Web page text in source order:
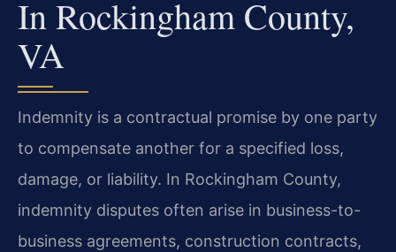
In Rockingham County,
VA
Indemnity is a contractual promise by one party
to compensate another for a specified loss,
damage, or liability. In Rockingham County,
indemnity disputes often arise in business-to-
business agreements, construction contracts,